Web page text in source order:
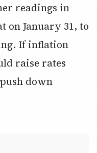
readings in
on January 31, to
If inflation
raise rates
down